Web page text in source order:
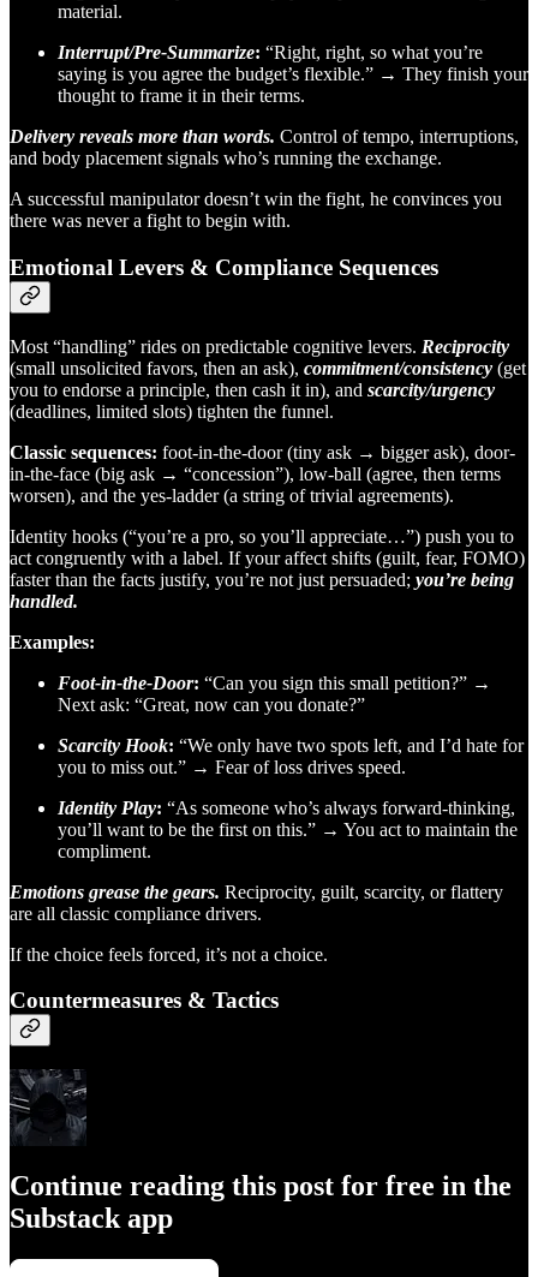
material.
Interrupt/Pre-Summarize: “Right, right, so what you’re
saying is you agree the budget’s flexible.” → They finish your
thought to frame it in their terms.
Delivery reveals more than words. Control of tempo, interruptions,
and body placement signals who’s running the exchange.
A successful manipulator doesn’t win the fight, he convinces you
there was never a fight to begin with.
Emotional Levers & Compliance Sequences
Most “handling” rides on predictable cognitive levers. Reciprocity
(small unsolicited favors, then an ask), commitment/consistency (get
you to endorse a principle, then cash it in), and scarcity/urgency
(deadlines, limited slots) tighten the funnel.
Classic sequences: foot-in-the-door (tiny ask → bigger ask), door-
in-the-face (big ask → “concession”), low-ball (agree, then terms
worsen), and the yes-ladder (a string of trivial agreements).
Identity hooks (“you’re a pro, so you’ll appreciate…”) push you to
act congruently with a label. If your affect shifts (guilt, fear, FOMO)
faster than the facts justify, you’re not just persuaded; you’re being
handled.
Examples:
Foot-in-the-Door: “Can you sign this small petition?” →
Next ask: “Great, now can you donate?”
Scarcity Hook: “We only have two spots left, and I’d hate for
you to miss out.” → Fear of loss drives speed.
Identity Play: “As someone who’s always forward-thinking,
you’ll want to be the first on this.” → You act to maintain the
compliment.
Emotions grease the gears. Reciprocity, guilt, scarcity, or flattery
are all classic compliance drivers.
If the choice feels forced, it’s not a choice.
Countermeasures & Tactics
Continue reading this post for free in the
Substack app